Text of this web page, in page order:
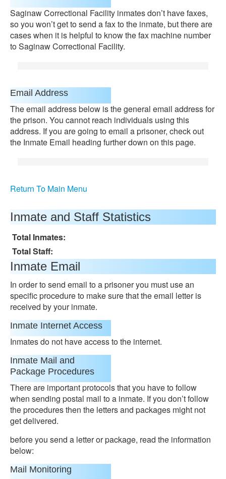
Saginaw Correctional Facility inmates don’t have faxes,
so you won’t get to send a fax to the inmate, but there are
cases when it is helpful to know the fax machine number
to Saginaw Correctional Facility.
Email Address
The email address below is the general email address for
the prison. You cannot reach individuals using this
address. If you are going to email a prisoner, check out
the Inmate Email heading further down on this page.
Return To Main Menu
Inmate and Staff Statistics
Total Inmates:
Total Staff:
Inmate Email
In order to send email to a prisoner you must use an
specific procedure to make sure that the email letter is
received by your inmate.
Inmate Internet Access
Inmates do not have access to the internet.
Inmate Mail and
Package Procedures
There are important protocols that you have to follow
when sending postal mail to a inmate. If you don’t follow
the procedures then the letters and packages might not
get delivered.
before you send a letter or package, read the information
below:
Mail Monitoring